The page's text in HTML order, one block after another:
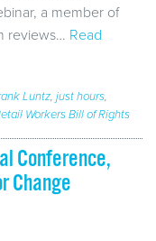
a member of
reviews… Read
Luntz, just hours,
Workers Bill of Rights
Conference,
Change